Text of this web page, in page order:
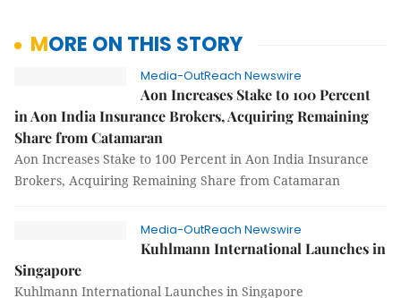
MORE ON THIS STORY
Media-OutReach Newswire
Aon Increases Stake to 100 Percent
in Aon India Insurance Brokers, Acquiring Remaining
Share from Catamaran
Aon Increases Stake to 100 Percent in Aon India Insurance
Brokers, Acquiring Remaining Share from Catamaran
Media-OutReach Newswire
Kuhlmann International Launches in
Singapore
Kuhlmann International Launches in Singapore